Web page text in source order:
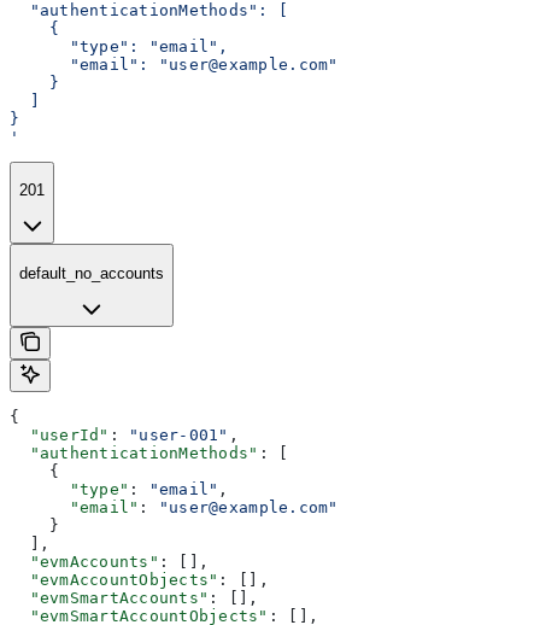
  "authenticationMethods": [
    {
      "type": "email",
      "email": "user@example.com"
    }
  ]
}
'
201
default_no_accounts
{
  "userId"
: "user-001" ,
  "authenticationMethods"
: [
    {
      "type"
: "email" ,
      "email"
:
"user@example.com"
    }
  ],
  "evmAccounts"
: [],
  "evmAccountObjects"
: [],
  "evmSmartAccounts"
: [],
  "evmSmartAccountObjects"
: [],